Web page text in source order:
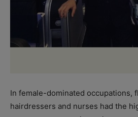
In female-dominated occupations,
hairdressers and nurses had the